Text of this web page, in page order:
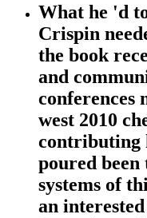
What he 'd
Crispin
the book
and
conferences
west 2010
contributing
poured
systems of
an